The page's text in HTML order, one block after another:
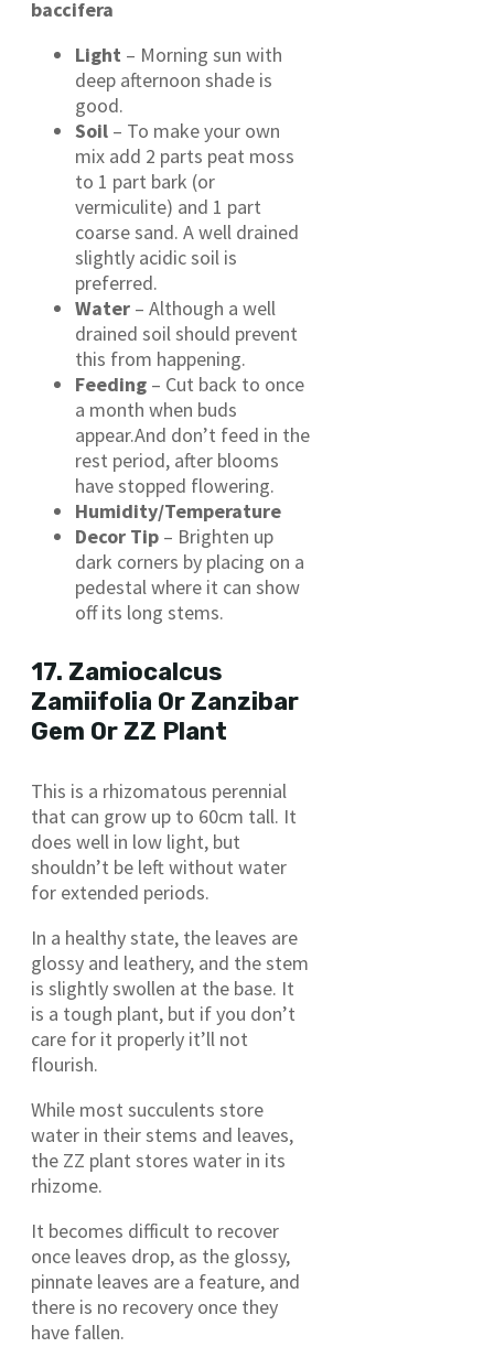
baccifera
Light – Morning sun with
deep afternoon shade is
good.
Soil – To make your own
mix add 2 parts peat moss
to 1 part bark (or
vermiculite) and 1 part
coarse sand. A well drained
slightly acidic soil is
preferred.
Water – Although a well
drained soil should prevent
this from happening.
Feeding – Cut back to once
a month when buds
appear.And don’t feed in the
rest period, after blooms
have stopped flowering.
Humidity/Temperature
Decor Tip – Brighten up
dark corners by placing on a
pedestal where it can show
off its long stems.
17. Zamiocalcus
Zamiifolia Or Zanzibar
Gem Or ZZ Plant
This is a rhizomatous perennial
that can grow up to 60cm tall. It
does well in low light, but
shouldn’t be left without water
for extended periods.
In a healthy state, the leaves are
glossy and leathery, and the stem
is slightly swollen at the base. It
is a tough plant, but if you don’t
care for it properly it’ll not
flourish.
While most succulents store
water in their stems and leaves,
the ZZ plant stores water in its
rhizome.
It becomes difficult to recover
once leaves drop, as the glossy,
pinnate leaves are a feature, and
there is no recovery once they
have fallen.